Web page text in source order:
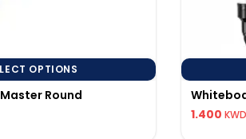
OPTIONS
Round
1.400 KWD